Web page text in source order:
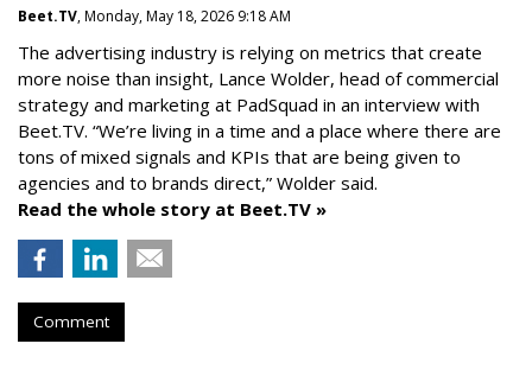
Beet.TV, Monday, May 18, 2026 9:18 AM
The advertising industry is relying on metrics that create
more noise than insight, Lance Wolder, head of commercial
strategy and marketing at PadSquad in an interview with
Beet.TV. “We’re living in a time and a place where there are
tons of mixed signals and KPIs that are being given to
agencies and to brands direct,” Wolder said.
Read the whole story at Beet.TV »
Comment